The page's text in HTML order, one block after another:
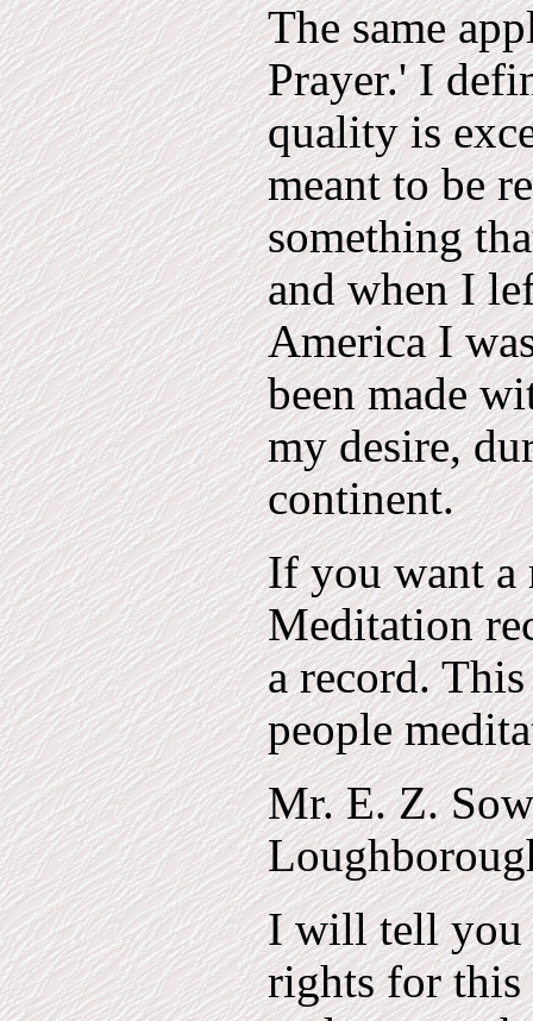
The same
Prayer.' I
quality is
meant to be
something
and when I
America I
been made
my desire,
continent.
If you want a
Meditation
a record.
people
Mr. E. Z.
I will tell you
rights for this